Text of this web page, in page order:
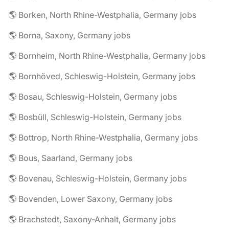
🌎 Borken, North Rhine-Westphalia, Germany jobs
🌎 Borna, Saxony, Germany jobs
🌎 Bornheim, North Rhine-Westphalia, Germany jobs
🌎 Bornhöved, Schleswig-Holstein, Germany jobs
🌎 Bosau, Schleswig-Holstein, Germany jobs
🌎 Bosbüll, Schleswig-Holstein, Germany jobs
🌎 Bottrop, North Rhine-Westphalia, Germany jobs
🌎 Bous, Saarland, Germany jobs
🌎 Bovenau, Schleswig-Holstein, Germany jobs
🌎 Bovenden, Lower Saxony, Germany jobs
🌎 Brachstedt, Saxony-Anhalt, Germany jobs